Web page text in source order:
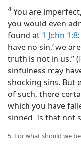
4You are
you would even
found at 1 John 1:8
have no sin,’ we
truth is not in us.” (
sinfulness may
shocking sins. But
of such, there
which you have
sinned. Is that not
5. For what should we